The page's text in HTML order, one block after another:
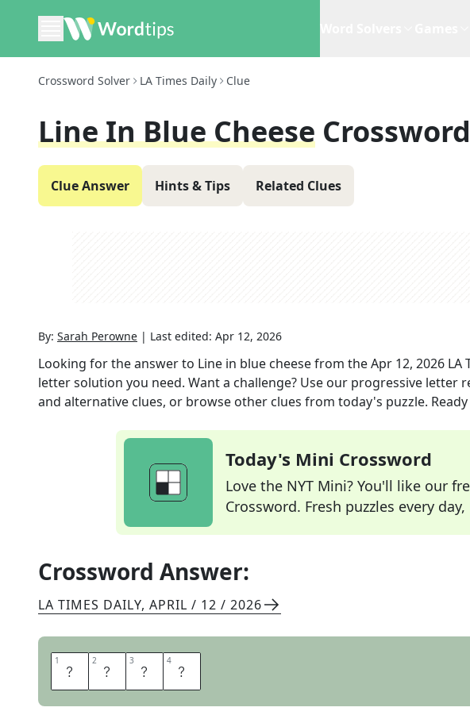
Crossword Solver LA Times Daily Clue
Line In Blue Cheese
Clue Answer Hints & Tips Related Clues
By: Sarah Perowne | Last edited: Apr 12, 2026
Looking for the answer to Line in blue cheesefrom theApr 12, 2026 LA
letter solution you need. Want a challenge? Use our progressive letter
and alternative clues, or browse other clues from today's puzzle.
Today's Mini Crossword
Love the NYT Mini? You'll like our
Crossword. Fresh puzzles every
Crossword Answer:
LA TIMES DAILY, APRIL / 12 / 2026
1 V 2 E 3 I 4 N